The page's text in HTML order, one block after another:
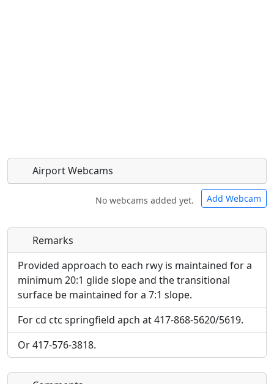
Airport Webcams
No webcams added yet. Add Webcam
Direct links to live image URLs will be displayed
inline on this page. URLs to separate webpages
will be linked to.
URL:
Direct links to live image URLs will be displayed
inline on this page. URLs to separate webpages
will be linked to.
URL:
Remarks
Provided approach to each rwy is maintained for a
minimum 20:1 glide slope and the transitional
surface be maintained for a 7:1 slope.
For cd ctc springfield apch at 417-868-5620/5619.
Or 417-576-3818.